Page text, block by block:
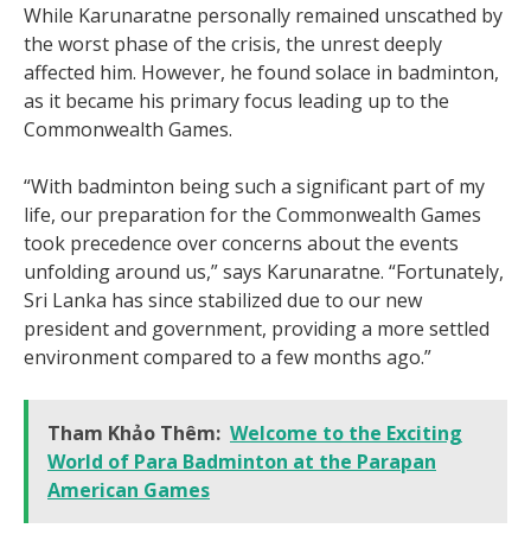
While Karunaratne personally remained unscathed by
the worst phase of the crisis, the unrest deeply
affected him. However, he found solace in badminton,
as it became his primary focus leading up to the
Commonwealth Games.
“With badminton being such a significant part of my
life, our preparation for the Commonwealth Games
took precedence over concerns about the events
unfolding around us,” says Karunaratne. “Fortunately,
Sri Lanka has since stabilized due to our new
president and government, providing a more settled
environment compared to a few months ago.”
Tham Khảo Thêm: Welcome to the Exciting
World of Para Badminton at the Parapan
American Games